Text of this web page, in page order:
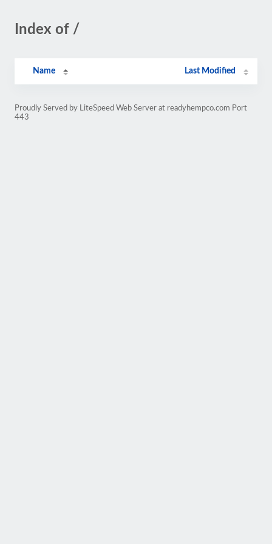
Index of /
Name Last Modified
Proudly Served by LiteSpeed Web Server at readyhempco.com Port
443